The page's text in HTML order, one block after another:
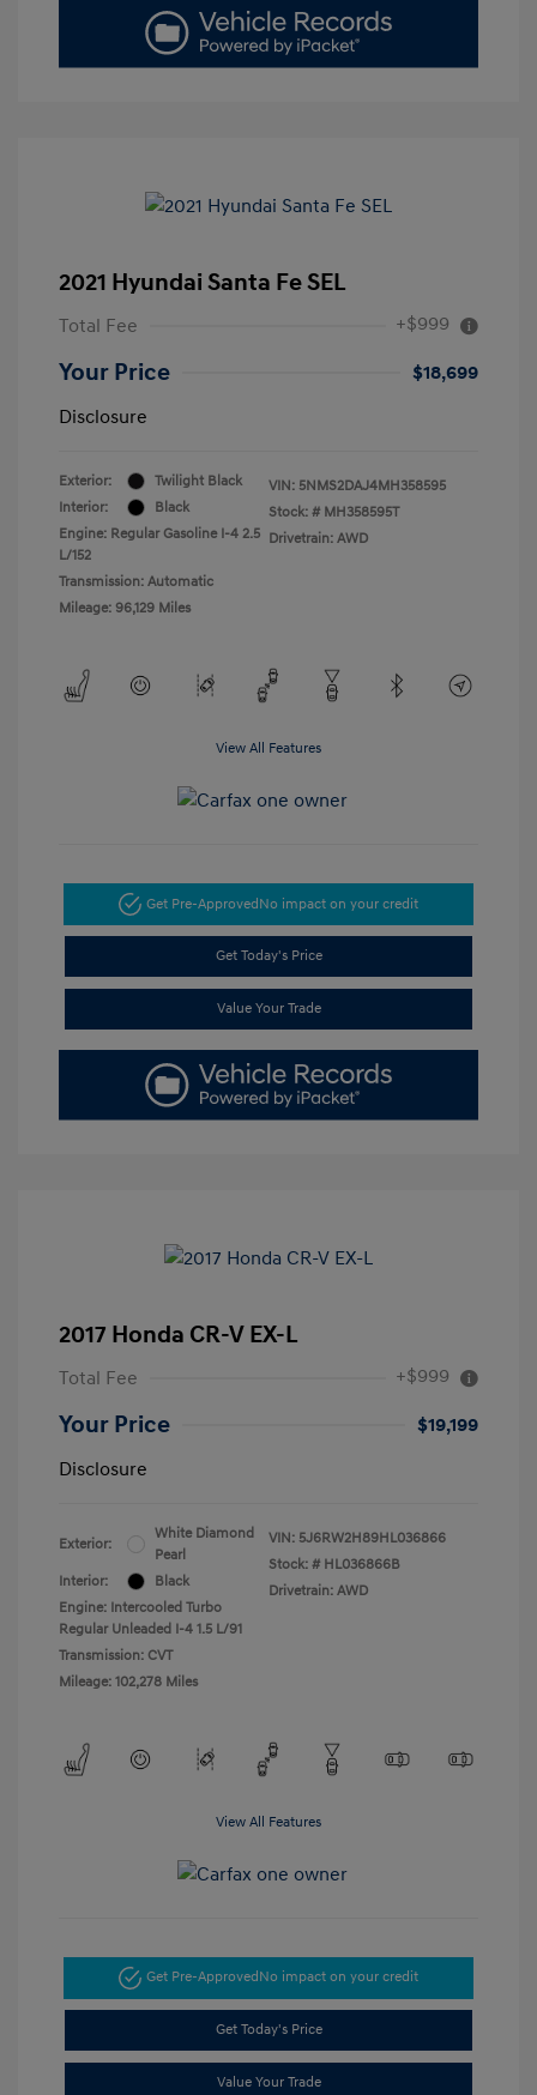
2021 Hyundai Santa Fe SEL
Total Fee +$999
Your Price
$18,699
Disclosure
Exterior:
Twilight Black
Interior:
Black
Engine: Regular Gasoline I-4 2.5
L/152
Transmission: Automatic
Mileage: 96,129 Miles
VIN: 5NMS2DAJ4MH358595
Stock: # MH358595T
Drivetrain: AWD
View All Features
Get Pre-ApprovedNo impact on your credit
Get Today's Price
Value Your Trade
2017 Honda CR-V EX-L
Total Fee +$999
Your Price
$19,199
Disclosure
Exterior:
White Diamond
Pearl
Interior:
Black
Engine: Intercooled Turbo
Regular Unleaded I-4 1.5 L/91
Transmission: CVT
Mileage: 102,278 Miles
VIN: 5J6RW2H89HL036866
Stock: # HL036866B
Drivetrain: AWD
View All Features
Get Pre-ApprovedNo impact on your credit
Get Today's Price
Value Your Trade